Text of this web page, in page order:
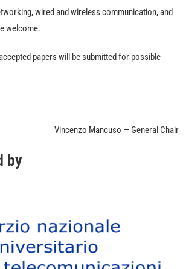
wired and wireless communication, and
welcome.
papers will be submitted for possible
Vincenzo Mancuso — General Chair
by